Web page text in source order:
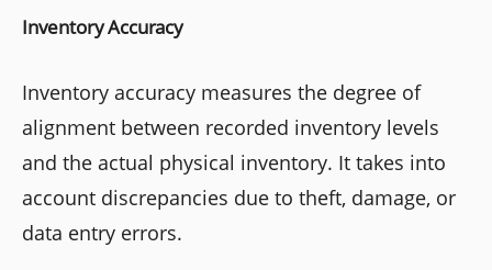
Inventory Accuracy
Inventory accuracy measures the degree of
alignment between recorded inventory levels
and the actual physical inventory. It takes into
account discrepancies due to theft, damage, or
data entry errors.